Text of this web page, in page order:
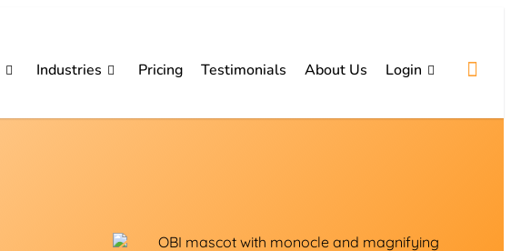
Industries Pricing Testimonials About Us Login